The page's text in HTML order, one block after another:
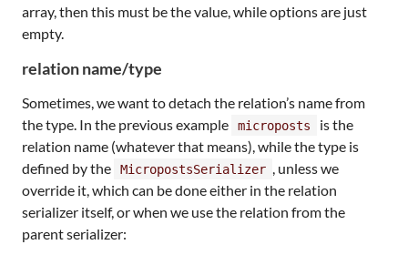
array, then this must be the value, while options are just
empty.
relation name/type
Sometimes, we want to detach the relation’s name from
the type. In the previous example
microposts
is the
relation name (whatever that means), while the type is
defined by the
MicropostsSerializer , unless we
override it, which can be done either in the relation
serializer itself, or when we use the relation from the
parent serializer: